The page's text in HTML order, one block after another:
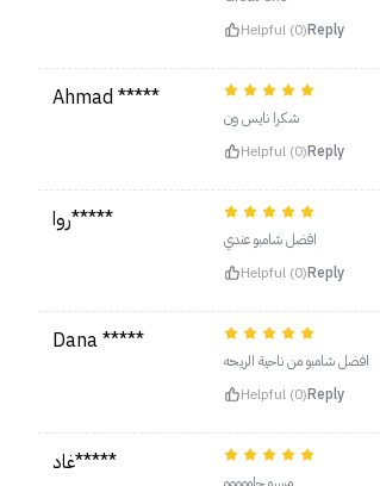
Helpful (0)Reply
Ahmad *****
شكرا نايس ون
Helpful (0)Reply
روا*****
افضل شامبو عندي
Helpful (0)Reply
Dana *****
افضل شامبو من ناحية الريحه
Helpful (0)Reply
غاد*****